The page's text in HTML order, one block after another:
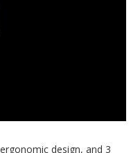
design, and 3